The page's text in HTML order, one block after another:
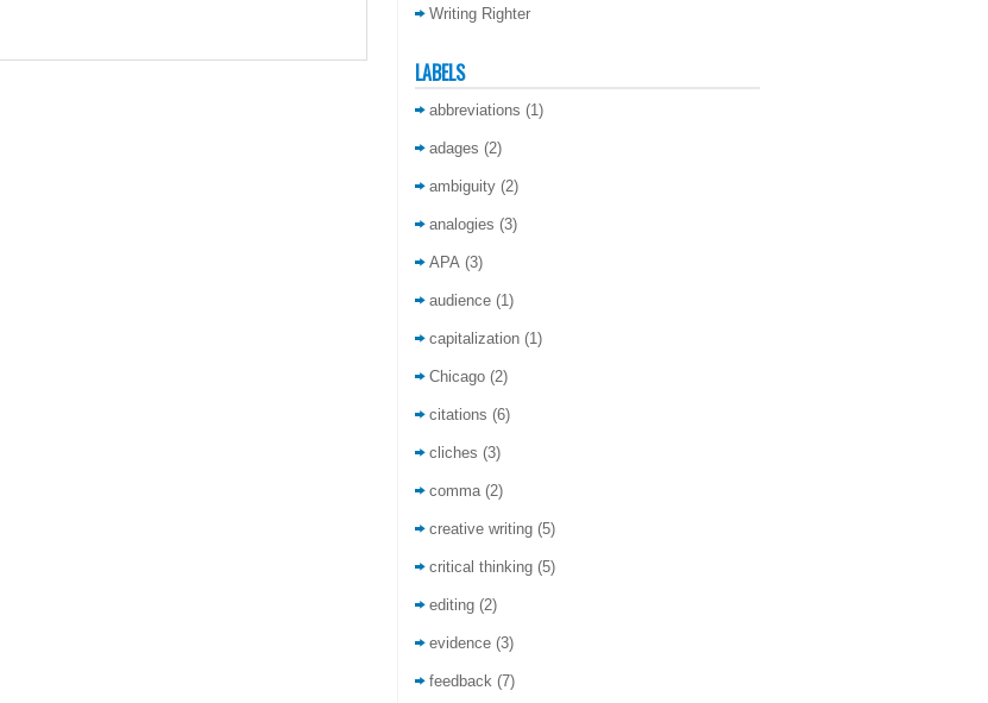
Writing Righter
LABELS
abbreviations (1)
adages (2)
ambiguity (2)
analogies (3)
APA (3)
audience (1)
capitalization (1)
Chicago (2)
citations (6)
cliches (3)
comma (2)
creative writing (5)
critical thinking (5)
editing (2)
evidence (3)
feedback (7)